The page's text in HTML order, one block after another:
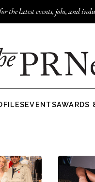
the latest events, jobs, and
EVENTSAWARDS